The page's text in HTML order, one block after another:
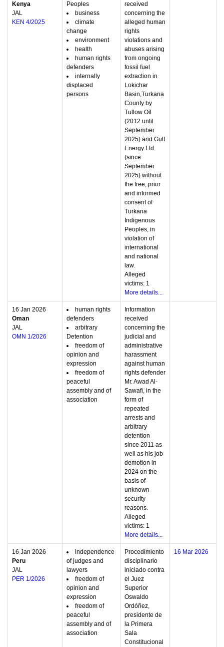
Kenya
JAL
KEN 4/2025
Peoples
business
climate
change
environment
health
human rights
defenders
internally
displaced
persons
received
concerning the
alleged human
rights
violations and
abuses arising
from ongoing
fossil fuel
extraction in
Lokichar
Basin,Turkana
County by
Tullow Oil
(2012 until
September
2025) and Gulf
Energy Ltd
(since
September
2025) without
the free, prior
and informed
consent of
Turkana
Indigenous
Peoples, in
violation of
international
and national
law.
Alleged
victims: 1
More details...
16 Jan 2026
Oman
JAL
OMN 1/2026
human rights
defenders
arbitrary
Detention
freedom of
opinion and
expression
freedom of
peaceful
assembly and of
association
Information
received
concerning the
judicial and
administrative
harassment
against human
rights defender
Mr. Awad Al-
Sawafi, in the
form of
repeated
arrests and
arbitrary
detention
since 2011 as
well as his job
demotion in
2024 on the
basis of
unknown
security
reasons.
Alleged
victims: 1
More details...
16 Jan 2026
Peru
JAL
PER 1/2026
independence
of judges and
lawyers
freedom of
opinion and
expression
freedom of
peaceful
assembly and of
association
Procedimiento
disciplinario
iniciado contra
el Juez
Superior
Oswaldo
Ordóñez,
presidente de
la Primera
Sala
Constitucional
16 Mar 2026